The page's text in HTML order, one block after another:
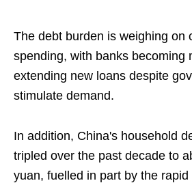
The debt burden is weighing on
spending, with banks becoming
extending new loans despite
stimulate demand.
In addition, China's household
tripled over the past decade to
yuan, fuelled in part by the rapid